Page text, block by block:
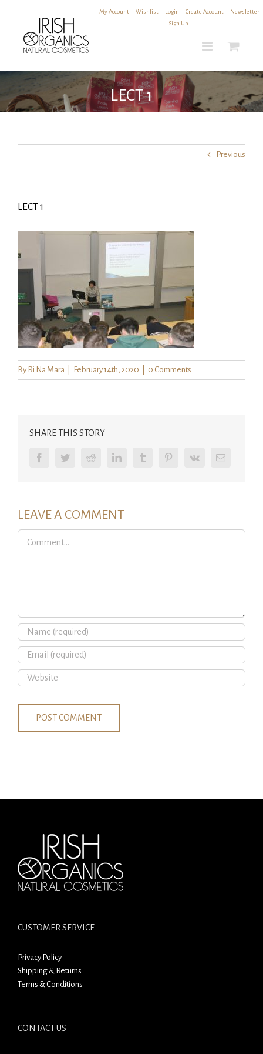
content
My Account Wishlist Login Create Account
Newsletter
Sign Up
LECT 1
Previous
LECT 1
By Ri Na Mara February 14th, 2020 0 Comments
SHARE THIS STORY
FacebookTwitterRedditLinkedInTumblr PinterestVk Email
LEAVE A COMMENT
Comment
CUSTOMER SERVICE
Privacy Policy
Shipping & Returns
Terms & Conditions
CONTACT US